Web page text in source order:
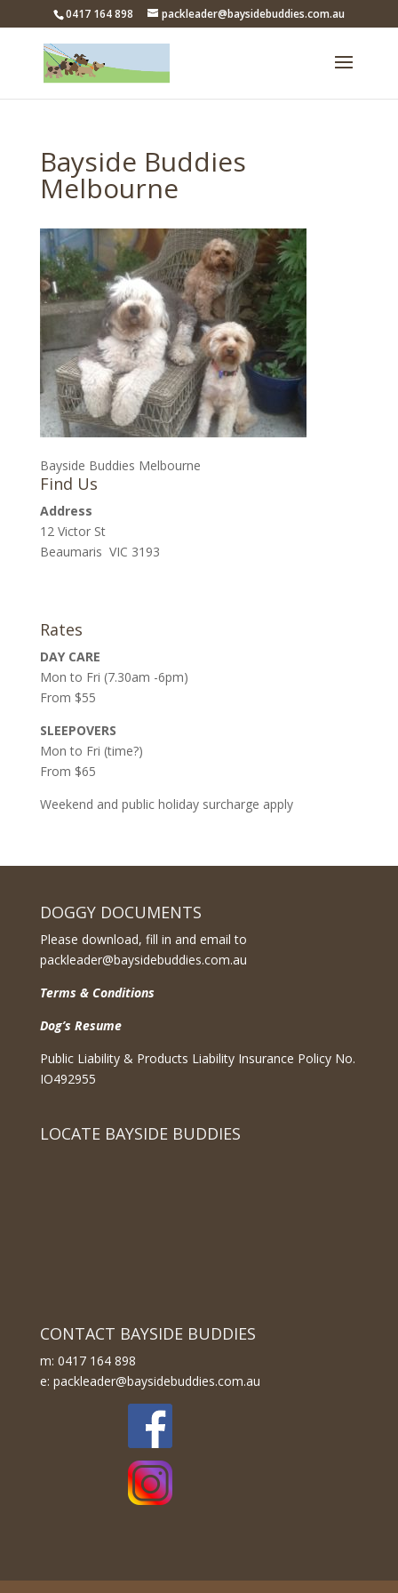
0417 164 898 packleader@baysidebuddies.com.au
Bayside Buddies
Melbourne
Bayside Buddies Melbourne
Find Us
Address
12 Victor St
Beaumaris VIC 3193
Rates
DAY CARE
Mon to Fri (7.30am -6pm)
From $55
SLEEPOVERS
Mon to Fri (time?)
From $65
Weekend and public holiday surcharge apply
DOGGY DOCUMENTS
Please download, fill in and email to
packleader@baysidebuddies.com.au
Terms & Conditions
Dog’s Resume
Public Liability & Products Liability Insurance Policy No.
IO492955
LOCATE BAYSIDE BUDDIES
CONTACT BAYSIDE BUDDIES
m: 0417 164 898
e: packleader@baysidebuddies.com.au